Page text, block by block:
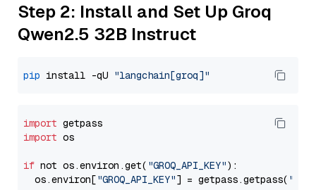
Step 2: Install and Set Up Groq
Qwen2.5 32B Instruct
pip install -qU "langchain[groq]"
import
import os
if not os.environ.get( "GROQ_API_KEY"):
  os.environ[
"GROQ_API_KEY"] = getpass.getpass(